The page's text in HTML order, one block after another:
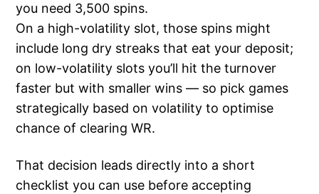
you need 3,500 spins.
On a high-volatility slot, those spins might
include long dry streaks that eat your deposit;
on low-volatility slots you’ll hit the turnover
faster but with smaller wins — so pick games
strategically based on volatility to optimise
chance of clearing WR.
That decision leads directly into a short
checklist you can use before accepting